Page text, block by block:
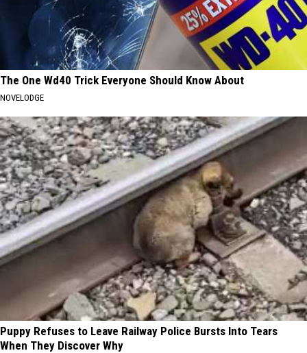
The One Wd40 Trick Everyone Should Know About
NOVELODGE
Puppy Refuses to Leave Railway Police Bursts Into Tears
When They Discover Why